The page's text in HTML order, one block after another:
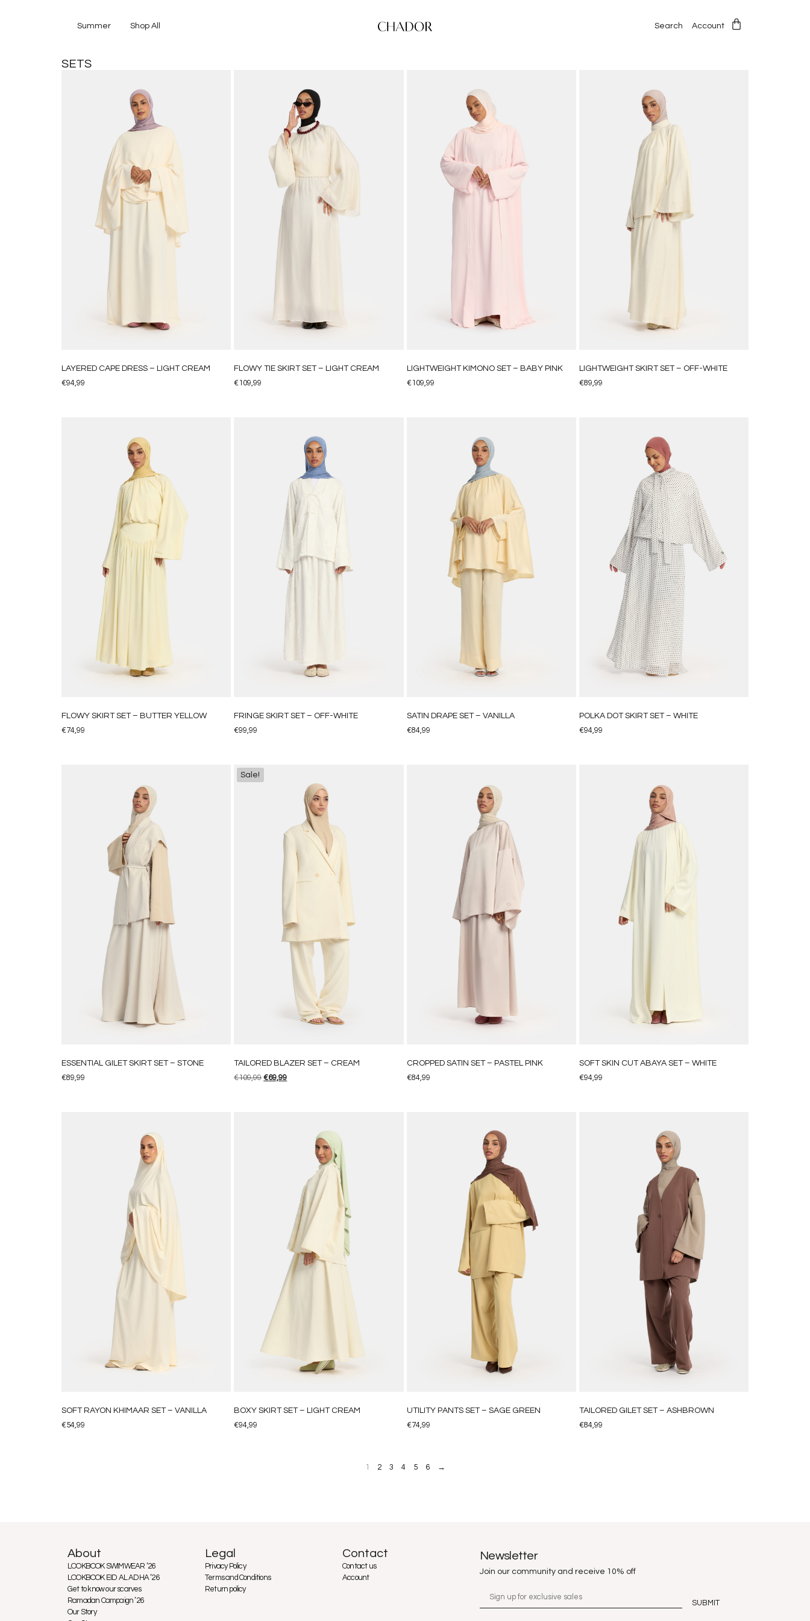
Summer Shop All Search Account
SETS
LAYERED CAPE DRESS – LIGHT CREAM
€94,99
FLOWY TIE SKIRT SET – LIGHT CREAM
€109,99
LIGHTWEIGHT KIMONO SET – BABY PINK
€109,99
LIGHTWEIGHT SKIRT SET – OFF-WHITE
€89,99
FLOWY SKIRT SET – BUTTER YELLOW
€74,99
FRINGE SKIRT SET – OFF-WHITE
€99,99
SATIN DRAPE SET – VANILLA
€84,99
POLKA DOT SKIRT SET – WHITE
€94,99
ESSENTIAL GILET SKIRT SET – STONE
€89,99
Sale!
TAILORED BLAZER SET – CREAM
€109,99 €69,99
CROPPED SATIN SET – PASTEL PINK
€84,99
SOFT SKIN CUT ABAYA SET – WHITE
€94,99
SOFT RAYON KHIMAAR SET – VANILLA
€54,99
BOXY SKIRT SET – LIGHT CREAM
€94,99
UTILITY PANTS SET – SAGE GREEN
€74,99
TAILORED GILET SET – ASHBROWN
€84,99
1 2 3 4 5 6 →
About
LOOKBOOK SWIMWEAR ’26
LOOKBOOK EID AL ADHA ’26
Get to know our scarves
Ramadan Campaign ’26
Our Story
Legal
Privacy Policy
Terms and Conditions
Return policy
Contact
Contact us
Account
Newsletter
Join our community and receive 10% off